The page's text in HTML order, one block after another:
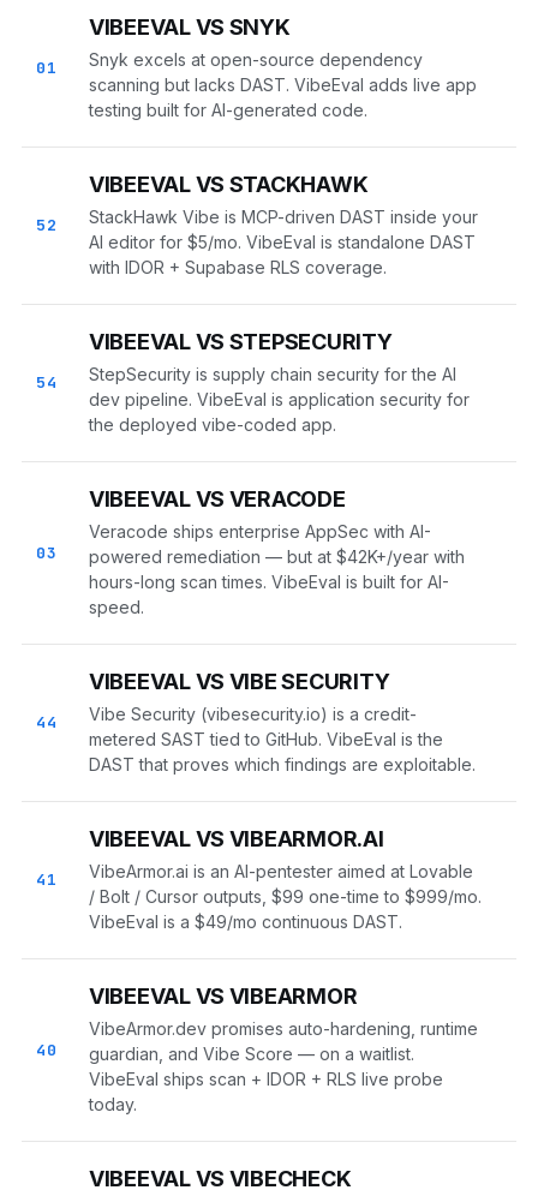
01
VIBEEVAL VS SNYK
Snyk excels at open-source dependency
scanning but lacks DAST. VibeEval adds live app
testing built for AI-generated code.
52
VIBEEVAL VS STACKHAWK
StackHawk Vibe is MCP-driven DAST inside your
AI editor for $5/mo. VibeEval is standalone DAST
with IDOR + Supabase RLS coverage.
54
VIBEEVAL VS STEPSECURITY
StepSecurity is supply chain security for the AI
dev pipeline. VibeEval is application security for
the deployed vibe-coded app.
03
VIBEEVAL VS VERACODE
Veracode ships enterprise AppSec with AI-
powered remediation — but at $42K+/year with
hours-long scan times. VibeEval is built for AI-
speed.
44
VIBEEVAL VS VIBE SECURITY
Vibe Security (vibesecurity.io) is a credit-
metered SAST tied to GitHub. VibeEval is the
DAST that proves which findings are exploitable.
41
VIBEEVAL VS VIBEARMOR.AI
VibeArmor.ai is an AI-pentester aimed at Lovable
/ Bolt / Cursor outputs, $99 one-time to $999/mo.
VibeEval is a $49/mo continuous DAST.
40
VIBEEVAL VS VIBEARMOR
VibeArmor.dev promises auto-hardening, runtime
guardian, and Vibe Score — on a waitlist.
VibeEval ships scan + IDOR + RLS live probe
today.
VIBEEVAL VS VIBECHECK